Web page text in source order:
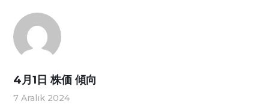
4月1日 株価 傾向
7 Aralık 2024